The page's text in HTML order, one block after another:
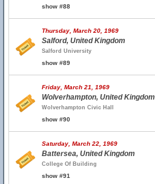
show #88
Thursday, March 20, 1969
Salford, United Kingdom
Salford University
show #89
Friday, March 21, 1969
Wolverhampton, United Kingdom
Wolverhampton Civic Hall
show #90
Saturday, March 22, 1969
Battersea, United Kingdom
College Of Building
show #91